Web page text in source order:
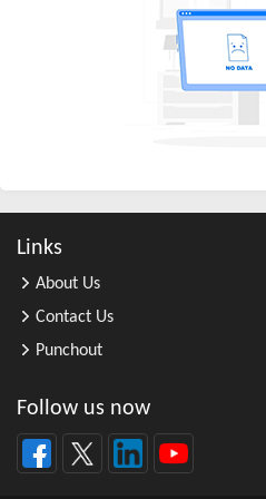
All Other Business Support Servic ...
All Other Chemical Product and Pr ...
All Other Consumer Goods Rental
All Other Converted Paper Product ...
All Other Electrical Equipment an ...
All Other Financial Investment Ac ...
All Other Food Manufacturing
All Other General Merchandise Ret ...
All Other General Purpose Machine ...
All Other Home Furnishings Retail ...
Links
About Us
Contact Us
Punchout
Follow us now